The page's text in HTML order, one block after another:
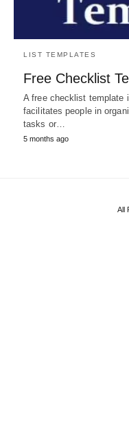
LIST TEMPLATES
Free Checklist
A free checklist template
facilitates people in
tasks or…
5 months ago
All